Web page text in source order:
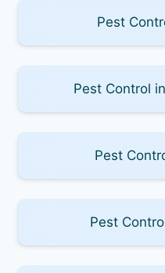
Pest
Pest Control
Pest
Pest